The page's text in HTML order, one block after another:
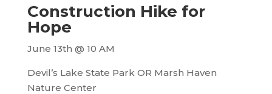
Construction Hike for
Hope
June 13th @ 10 AM
Devil’s Lake State Park OR Marsh Haven
Nature Center